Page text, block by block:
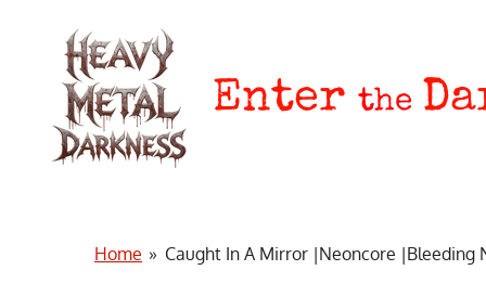
content
Enter the
Home » Caught In A Mirror |Neoncore |Bleeding